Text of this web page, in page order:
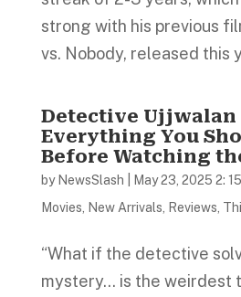
strong with his previous
vs. Nobody, released this
Detective Ujjwalan
Everything You
Before Watching
by NewsSlash May 23, 2025 2:
Movies
New Arrivals Reviews
“What if the detective
mystery… is the weirdest